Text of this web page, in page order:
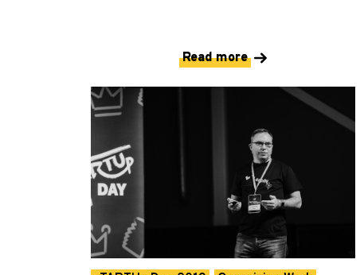
Read more